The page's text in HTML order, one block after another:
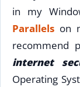
in my
Parallels on
recommend
internet
Operating